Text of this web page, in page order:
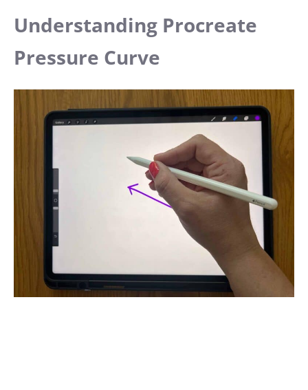
Understanding Procreate
Pressure Curve